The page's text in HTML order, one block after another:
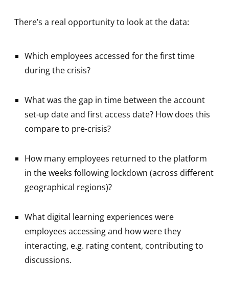
There’s a real opportunity to look at the data:
Which employees accessed for the first time
during the crisis?
What was the gap in time between the account
set-up date and first access date? How does this
compare to pre-crisis?
How many employees returned to the platform
in the weeks following lockdown (across different
geographical regions)?
What digital learning experiences were
employees accessing and how were they
interacting, e.g. rating content, contributing to
discussions.